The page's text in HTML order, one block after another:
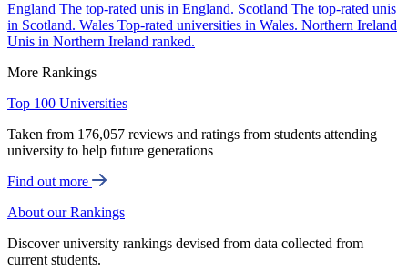
England The top-rated unis in England. Scotland The top-rated unis
in Scotland. Wales Top-rated universities in Wales. Northern Ireland
Unis in Northern Ireland ranked.
More Rankings
Top 100 Universities
Taken from 176,057 reviews and ratings from students attending
university to help future generations
Find out more
About our Rankings
Discover university rankings devised from data collected from
current students.